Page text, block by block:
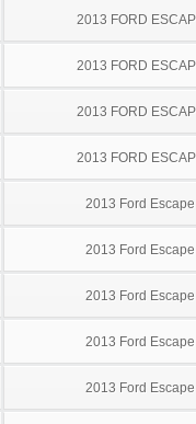
2013 FORD
2013 FORD
2013 FORD
2013 FORD
2013 Ford Escape
2013 Ford Escape
2013 Ford Escape
2013 Ford Escape
2013 Ford Escape